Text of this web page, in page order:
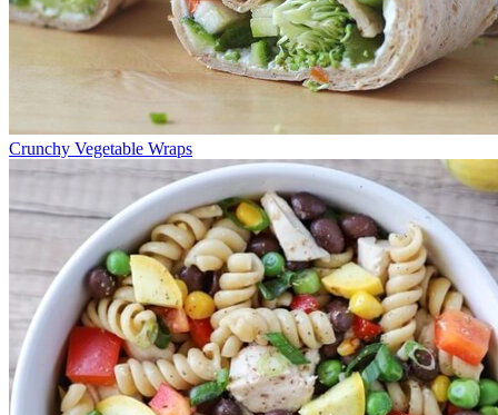
Crunchy Vegetable Wraps